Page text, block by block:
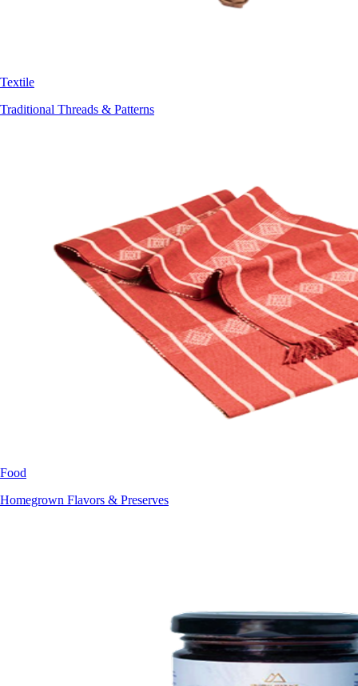
Textile
Traditional Threads & Patterns
Food
Homegrown Flavors & Preserves